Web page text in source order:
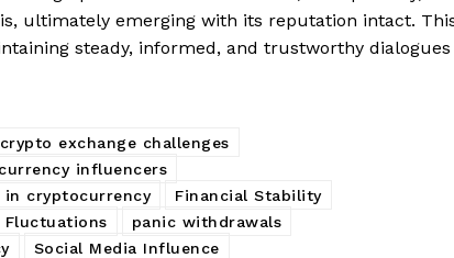
ultimately emerging with its reputation intact.
steady, informed, and trustworthy dialogues
crypto exchange challenges
influencers
cryptocurrency
Financial Stability
Fluctuations
panic withdrawals
Social Media Influence